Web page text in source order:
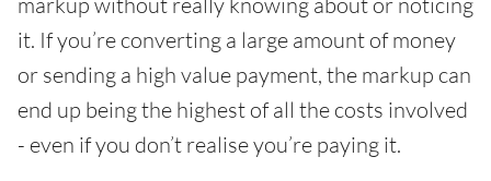
it. If you’re converting a large amount of money
or sending a high value payment, the markup can
end up being the highest of all the costs involved
- even if you don’t realise you’re paying it.